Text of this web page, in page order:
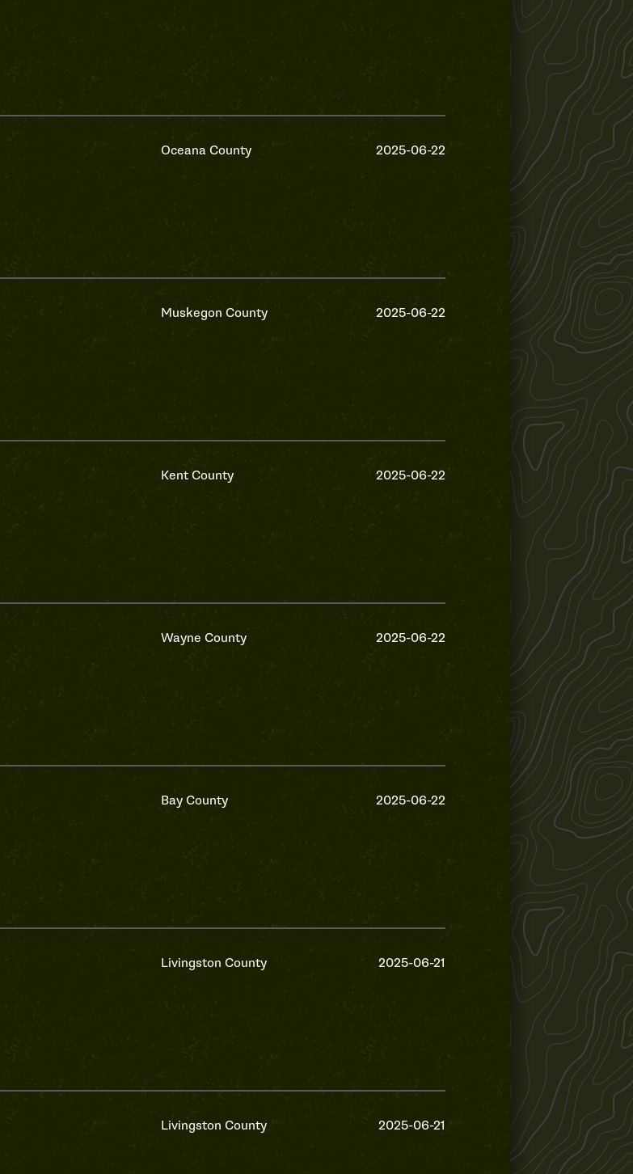
Oceana County 2025-06-22
Muskegon County 2025-06-22
Kent County 2025-06-22
Wayne County 2025-06-22
Bay County 2025-06-22
Livingston County 2025-06-21
Livingston County 2025-06-21